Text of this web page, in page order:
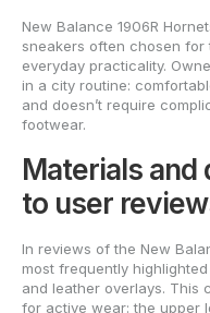
New Balance 1906R
sneakers often chosen
everyday practicality.
in a city routine:
and doesn’t require
footwear.
Materials
to user
In reviews of the New
most frequently
and leather overlays. This
for active wear: the upper